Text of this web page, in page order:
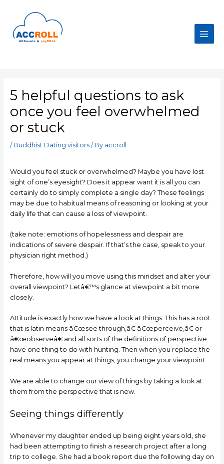
content
Main
5 helpful questions to ask
once you feel overwhelmed
or stuck
/ Buddhist Dating visitors/ By accroll
Would you feel stuck or overwhelmed? Maybe you have lost
sight of one’s eyesight? Does it appear want it is all you can
certainly do to simply complete a single day? These feelings
may be due to habitual means of reasoning or looking at your
daily life that can cause a loss of viewpoint.
(take note: emotions of hopelessness and despair are
indications of severe despair. If that’s the case, speak to your
physician right method.)
Therefore, how will you move using this mindset and alter your
overall viewpoint? Letâ€™s glance at viewpoint a bit more
closely.
Attitude is exactly how we have a look at things. This has a root
that is latin means â€œsee through,â€ â€œperceive,â€ or
â€œobserveâ€ and all sorts of the definitions of perspective
have one thing to do with hunting. Then when you replace the
real means you appear at things, you change your viewpoint.
We are able to change our view of things by taking a look at
them from the perspective that is new.
Seeing things differently
Whenever my daughter ended up being eight years old, she
had been attempting to finish a research project after a long
trip to college. She had a book report due the following day on